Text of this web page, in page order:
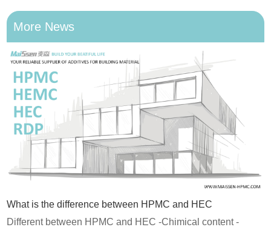
More News
What is the difference between HPMC and HEC
Different between HPMC and HEC -Chimical content -